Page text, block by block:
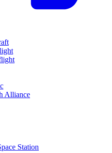
Alliance
Station